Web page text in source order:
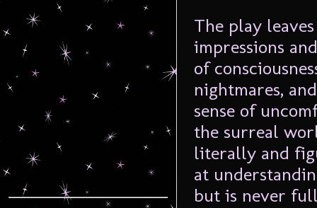
The play
impressions
of
nightmares,
sense of
the surreal
literally and
at
but is never